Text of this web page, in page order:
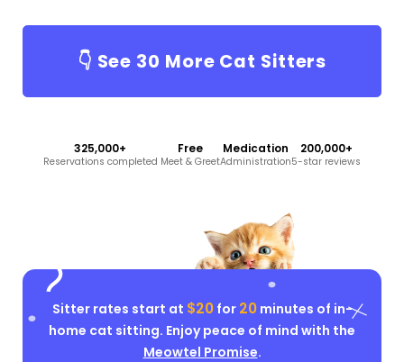
👇 See 30 More Cat Sitters
325,000+
Reservations completed
Free
Meet & Greet
Medication
Administration
200,000+
5-star reviews
Sitter rates start at $20for 20minutes of in-
home cat sitting. Enjoy peace of mind with the
Meowtel Promise.